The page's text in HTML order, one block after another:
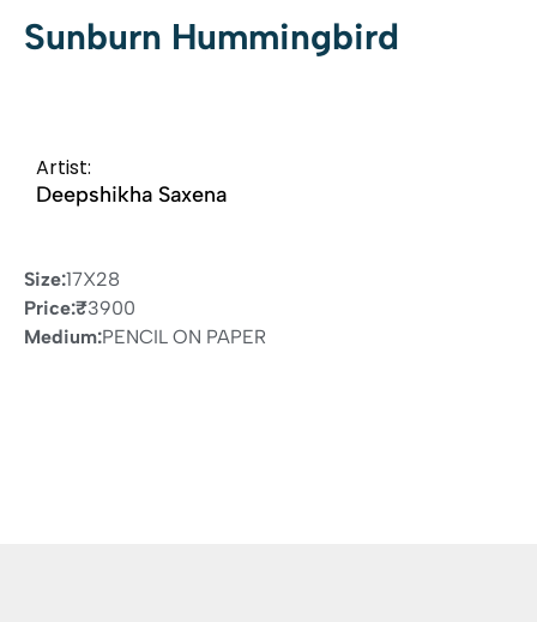
Sunburn Hummingbird
Artist:
Deepshikha Saxena
Size:17X28
Price:₹3900
Medium:PENCIL ON PAPER